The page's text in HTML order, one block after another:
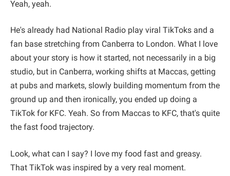
Yeah, yeah.
He's already had National Radio play viral TikToks and a
fan base stretching from Canberra to London. What I love
about your story is how it started, not necessarily in a big
studio, but in Canberra, working shifts at Maccas, getting
at pubs and markets, slowly building momentum from the
ground up and then ironically, you ended up doing a
TikTok for KFC. Yeah. So from Maccas to KFC, that's quite
the fast food trajectory.
Look, what can I say? I love my food fast and greasy.
That TikTok was inspired by a very real moment.